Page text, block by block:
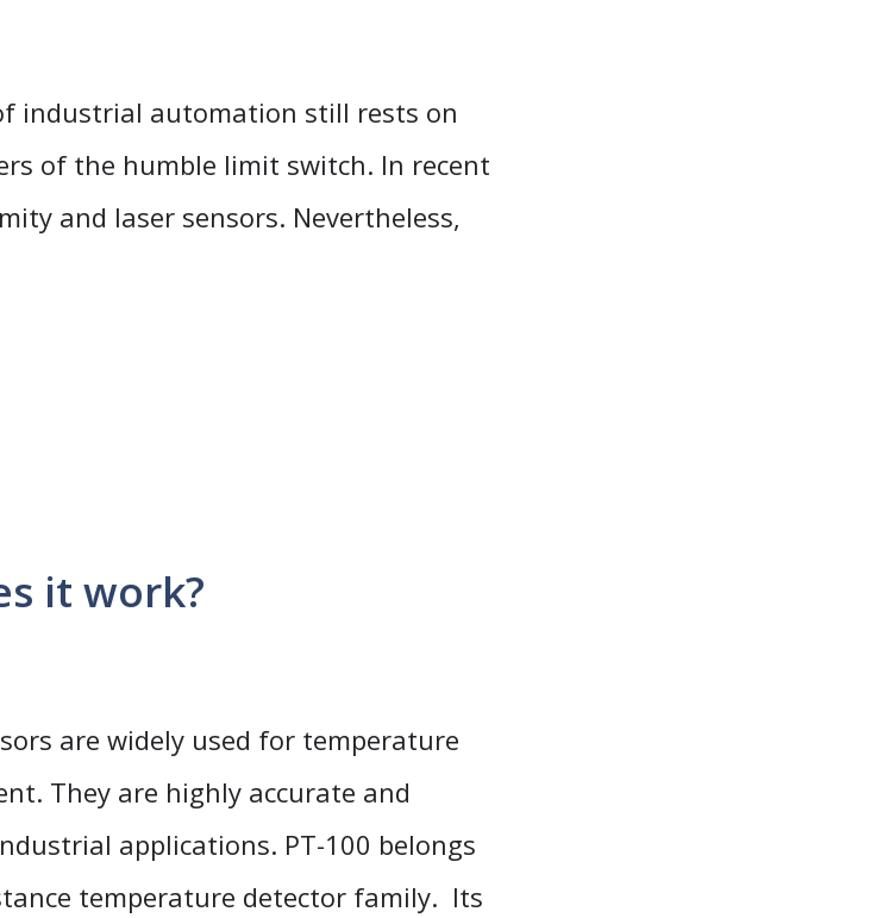
industrial automation still rests on
of the humble limit switch. In recent
and laser sensors. Nevertheless,
it work?
are widely used for temperature
They are highly accurate and
applications. PT-100 belongs
temperature detector family. Its